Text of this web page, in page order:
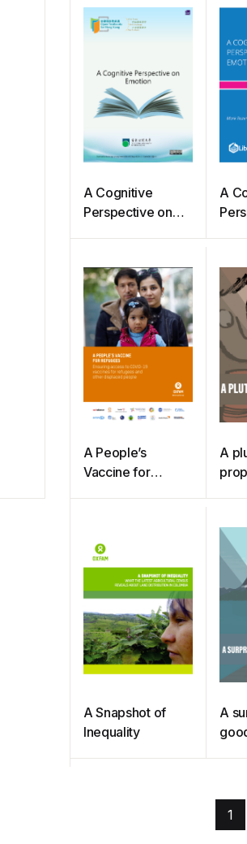
A Cognitive
Perspective on
A
A People’s
Vaccine for
A
A Snapshot of
Inequality
A
1